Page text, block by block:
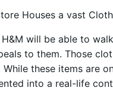
H&M will be able to
to them. Those
While these items are
into a real-life